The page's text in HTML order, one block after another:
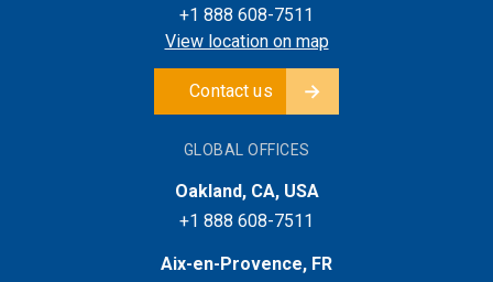
+1 888 608-7511
View location on map
Contact us
GLOBAL OFFICES
Oakland, CA, USA
+1 888 608-7511
Aix-en-Provence, FR